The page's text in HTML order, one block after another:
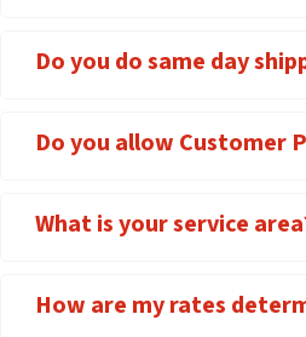
Do you do same day
Do you allow Customer
What is your service
How are my rates